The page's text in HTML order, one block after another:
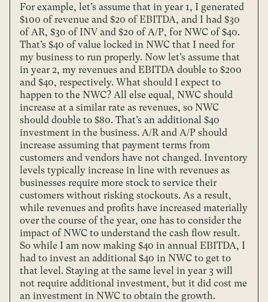
For example, let’s assume that in year 1, I generated
$100 of revenue and $20 of EBITDA, and I had $30
of AR, $30 of INV and $20 of A/P, for NWC of $40.
That’s $40 of value locked in NWC that I need for
my business to run properly. Now let’s assume that
in year 2, my revenues and EBITDA double to $200
and $40, respectively. What should I expect to
happen to the NWC? All else equal, NWC should
increase at a similar rate as revenues, so NWC
should double to $80. That’s an additional $40
investment in the business. A/R and A/P should
increase assuming that payment terms from
customers and vendors have not changed. Inventory
levels typically increase in line with revenues as
businesses require more stock to service their
customers without risking stockouts. As a result,
while revenues and profits have increased materially
over the course of the year, one has to consider the
impact of NWC to understand the cash flow result.
So while I am now making $40 in annual EBITDA, I
had to invest an additional $40 in NWC to get to
that level. Staying at the same level in year 3 will
not require additional investment, but it did cost me
an investment in NWC to obtain the growth.